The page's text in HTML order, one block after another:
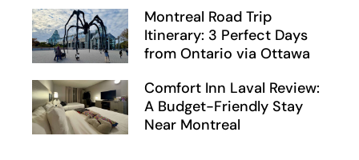
Montreal Road Trip
Itinerary: 3 Perfect Days
from Ontario via Ottawa
Comfort Inn Laval Review:
A Budget-Friendly Stay
Near Montreal